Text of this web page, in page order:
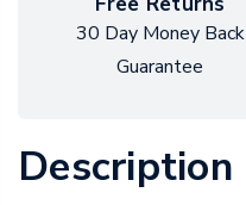
30 Day Money Back
Guarantee
Description